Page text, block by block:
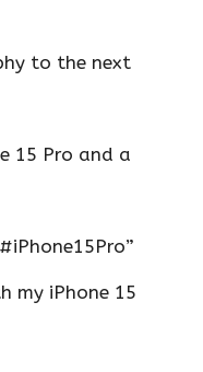
to the next
15 Pro and a
my iPhone 15